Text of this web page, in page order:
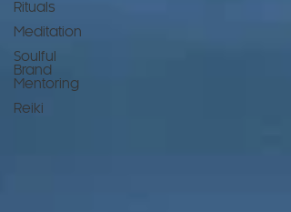
Rituals
Meditation
Soulful
Brand
Mentoring
Reiki